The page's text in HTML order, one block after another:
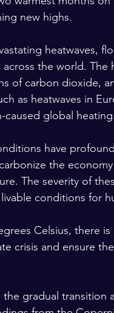
new highs.
heatwaves,
the world. The
of carbon dioxide,
as heatwaves in
caused global heating.
have
the
The severity of
conditions for
Celsius, there is
crisis and ensure
gradual transition